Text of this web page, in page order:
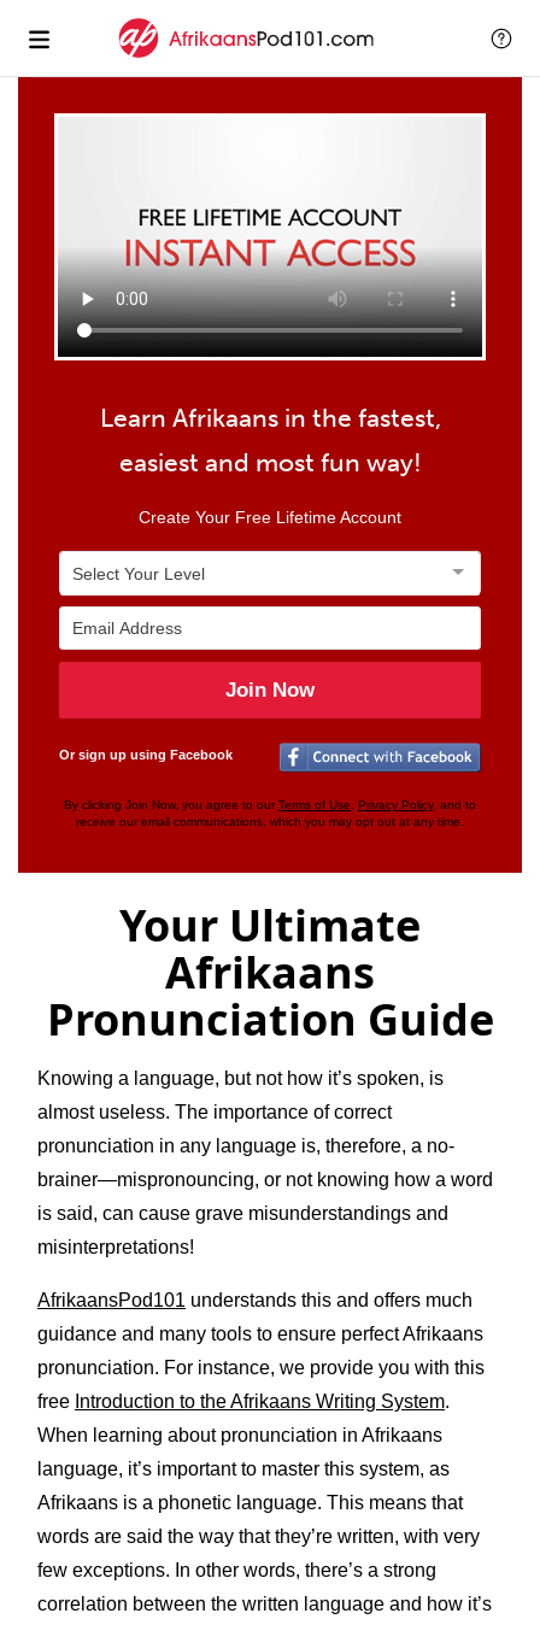
Learn Afrikaans in the fastest,
easiest and most fun way!
Create Your Free Lifetime Account
Join Now
Or sign up using Facebook
By clicking Join Now, you agree to our Terms of Use Privacy Policy, and to
receive our email communications, which you may opt out at any time.
Your Ultimate
Afrikaans
Pronunciation Guide
Knowing a language, but not how it’s spoken, is
almost useless. The importance of correct
pronunciation in any language is, therefore, a no-
brainer—mispronouncing, or not knowing how a word
is said, can cause grave misunderstandings and
misinterpretations!
AfrikaansPod101 understands this and offers much
guidance and many tools to ensure perfect Afrikaans
pronunciation. For instance, we provide you with this
free Introduction to the Afrikaans Writing System.
When learning about pronunciation in Afrikaans
language, it’s important to master this system, as
Afrikaans is a phonetic language. This means that
words are said the way that they’re written, with very
few exceptions. In other words, there’s a strong
correlation between the written language and how it’s